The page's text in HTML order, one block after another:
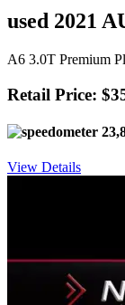
used 2021
A6 3.0T Premium
Retail Price:
View Details